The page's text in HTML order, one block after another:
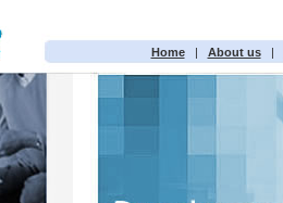
Home| About us|